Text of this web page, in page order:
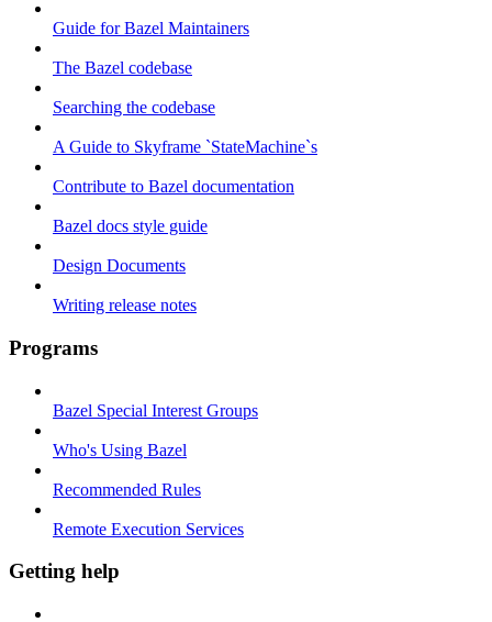
Guide for Bazel Maintainers
The Bazel codebase
Searching the codebase
A Guide to Skyframe `StateMachine`s
Contribute to Bazel documentation
Bazel docs style guide
Design Documents
Writing release notes
Programs
Bazel Special Interest Groups
Who's Using Bazel
Recommended Rules
Remote Execution Services
Getting help